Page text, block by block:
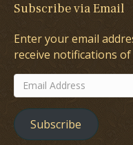
Subscribe via Email
Enter your email
receive notifications
Email
Address
Subscribe